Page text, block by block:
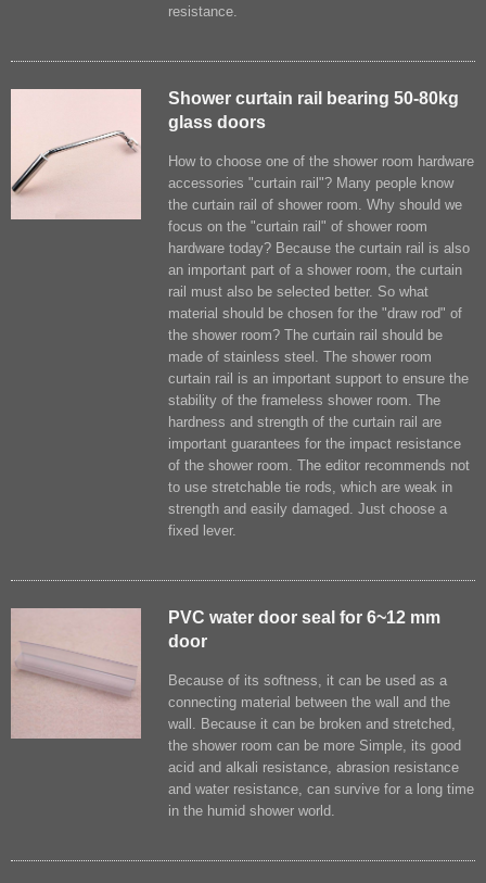
resistance.
Shower curtain rail bearing 50-80kg
glass doors
How to choose one of the shower room hardware
accessories "curtain rail​"? Many people know
the curtain rail of shower room. Why should we
focus on the "curtain rail" of shower room
hardware today? Because the curtain rail is also
an important part of a shower room, the curtain
rail must also be selected better. So what
material should be chosen for the "draw rod" of
the shower room? The curtain rail should be
made of stainless steel. The shower room
curtain rail is an important support to ensure the
stability of the frameless shower room. The
hardness and strength of the curtain rail are
important guarantees for the impact resistance
of the shower room. The editor recommends not
to use stretchable tie rods, which are weak in
strength and easily damaged. Just choose a
fixed lever.
PVC water door seal for 6~12 mm
door
Because of its softness, it can be used as a
connecting material between the wall and the
wall. Because it can be broken and stretched,
the shower room can be more Simple, its good
acid and alkali resistance, abrasion resistance
and water resistance, can survive for a long time
in the humid shower world.